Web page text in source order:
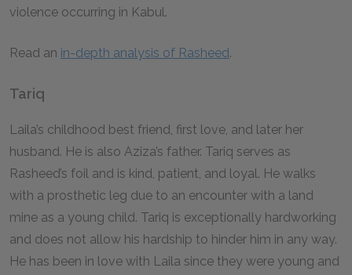
violence occurring in Kabul.
Read an in-depth analysis of Rasheed.
Tariq
Laila’s childhood best friend, first love, and later her
husband. He is also Aziza’s father. Tariq serves as
Rasheed’s foil and is kind, patient, and loyal. He walks
with a prosthetic leg due to an encounter with a land
mine as a young child. Tariq is exceptionally hardworking
and does not allow his hardship to hinder him in any way.
He has been in love with Laila since they were young and